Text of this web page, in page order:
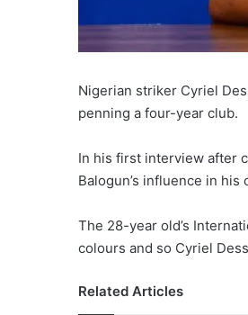
Nigerian striker Cyriel
penning a four-year club.
In his first interview after
Balogun’s influence in his
The 28-year old’s
colours and so Cyriel
Related Articles